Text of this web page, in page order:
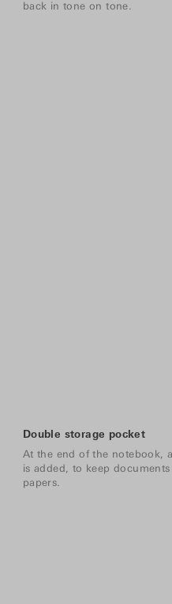
back in tone on tone.
Double storage pocket
At the end of the notebook,
is added, to keep
papers.